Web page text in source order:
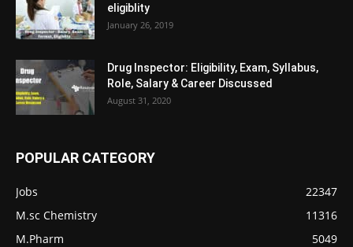
eligiblity
January 26, 2019
Drug Inspector: Eligibility, Exam, Syllabus,
Role, Salary & Career Discussed
August 31, 2020
POPULAR CATEGORY
Jobs
22347
M.sc Chemistry
11316
M.Pharm
5049